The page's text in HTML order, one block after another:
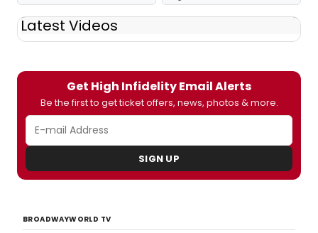
Latest Videos
Get High Infidelity Email Alerts
Be the first to get ticket offers, news, photos & more.
SIGN UP
BROADWAYWORLD TV